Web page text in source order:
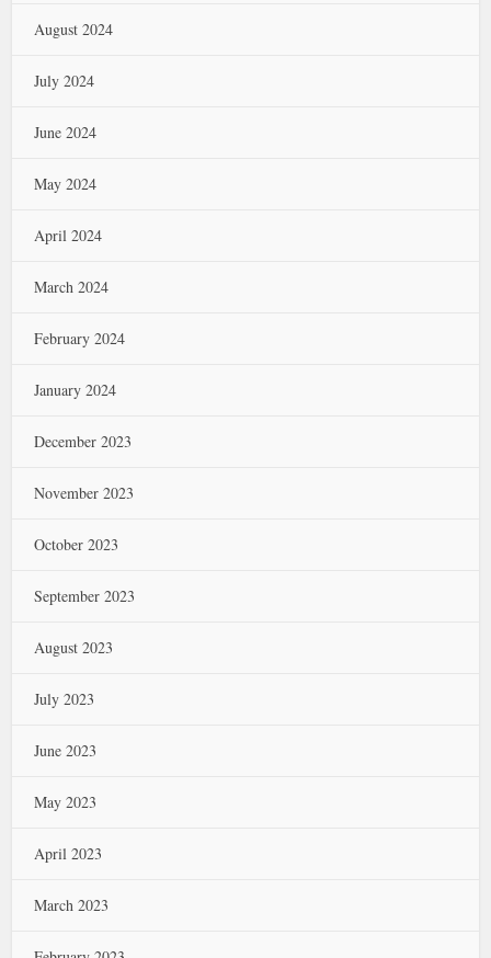
August 2024
July 2024
June 2024
May 2024
April 2024
March 2024
February 2024
January 2024
December 2023
November 2023
October 2023
September 2023
August 2023
July 2023
June 2023
May 2023
April 2023
March 2023